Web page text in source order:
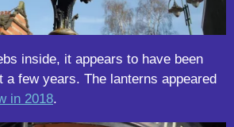
inside, it appears to have been
few years. The lanterns appeared
in 2018.